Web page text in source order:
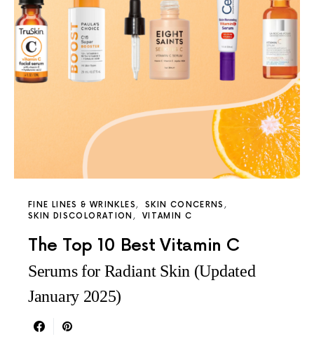
FINE LINES & WRINKLES
SKIN CONCERNS
SKIN DISCOLORATION
VITAMIN C
The Top 10 Best Vitamin C
Serums for Radiant Skin (Updated
January 2025)